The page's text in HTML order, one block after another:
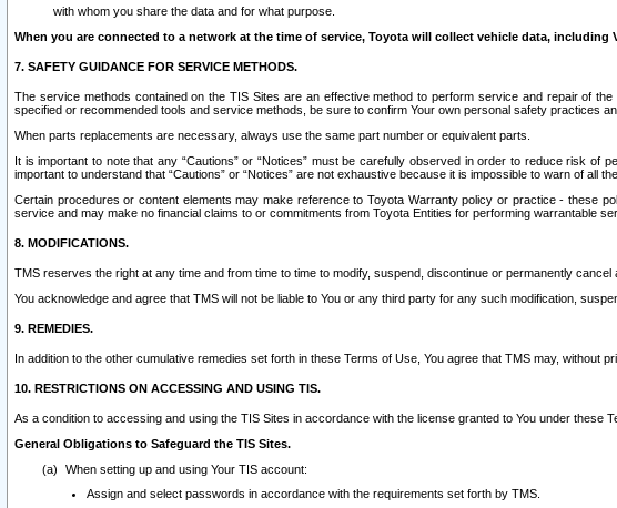
with whom you share the data and for what purpose.
When you are connected to a network at the time of service, Toyota will collect vehicle data,
7. SAFETY GUIDANCE FOR SERVICE METHODS.
The service methods contained on the TIS Sites are an effective method to perform service and repair of
specified or recommended tools and service methods, be sure to confirm Your own personal safety practices
When parts replacements are necessary, always use the same part number or equivalent parts.
It is important to note that any “Cautions” or “Notices” must be carefully observed in order to reduce risk
important to understand that “Cautions” or “Notices” are not exhaustive because it is impossible to warn of all
Certain procedures or content elements may make reference to Toyota Warranty policy or practice - these
service and may make no financial claims to or commitments from Toyota Entities for performing warrantable
8. MODIFICATIONS.
TMS reserves the right at any time and from time to time to modify, suspend, discontinue or permanently
You acknowledge and agree that TMS will not be liable to You or any third party for any such modification,
9. REMEDIES.
In addition to the other cumulative remedies set forth in these Terms of Use, You agree that TMS may, without
10. RESTRICTIONS ON ACCESSING AND USING TIS.
As a condition to accessing and using the TIS Sites in accordance with the license granted to You under these
General Obligations to Safeguard the TIS Sites.
When setting up and using Your TIS account:
Assign and select passwords in accordance with the requirements set forth by TMS.